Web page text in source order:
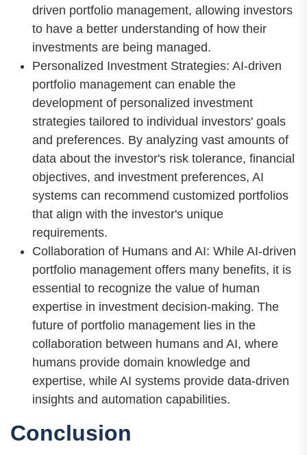
driven portfolio management, allowing investors
to have a better understanding of how their
investments are being managed.
Personalized Investment Strategies: AI-driven
portfolio management can enable the
development of personalized investment
strategies tailored to individual investors' goals
and preferences. By analyzing vast amounts of
data about the investor's risk tolerance, financial
objectives, and investment preferences, AI
systems can recommend customized portfolios
that align with the investor's unique
requirements.
Collaboration of Humans and AI: While AI-driven
portfolio management offers many benefits, it is
essential to recognize the value of human
expertise in investment decision-making. The
future of portfolio management lies in the
collaboration between humans and AI, where
humans provide domain knowledge and
expertise, while AI systems provide data-driven
insights and automation capabilities.
Conclusion